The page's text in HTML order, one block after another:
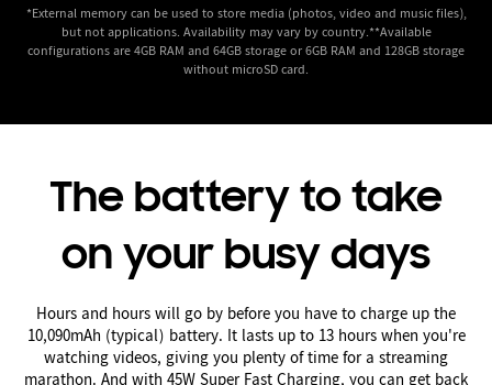
*External memory can be used to store media (photos, video and music files),
but not applications. Availability may vary by country.**Available
configurations are 4GB RAM and 64GB storage or 6GB RAM and 128GB storage
without microSD card.
The battery to take
on your busy days
Hours and hours will go by before you have to charge up the
10,090mAh (typical) battery. It lasts up to 13 hours when you're
watching videos, giving you plenty of time for a streaming